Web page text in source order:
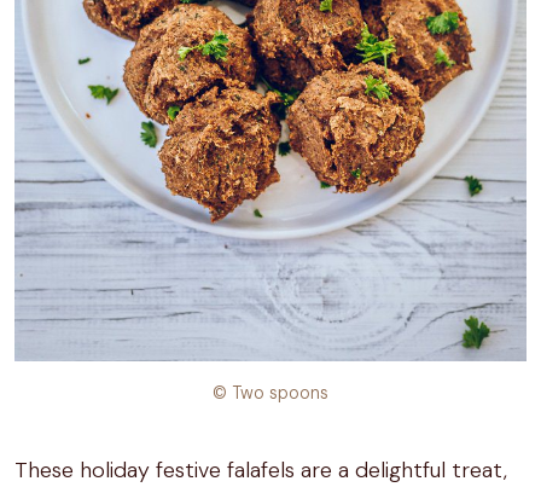
© Two spoons
These holiday festive falafels are a delightful treat,